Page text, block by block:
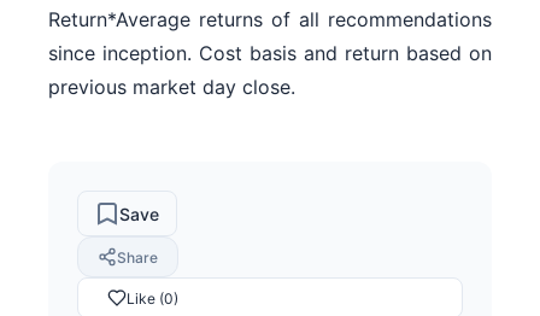
Return*Average returns of all recommendations
since inception. Cost basis and return based on
previous market day close.
Save
Share
Like (0)